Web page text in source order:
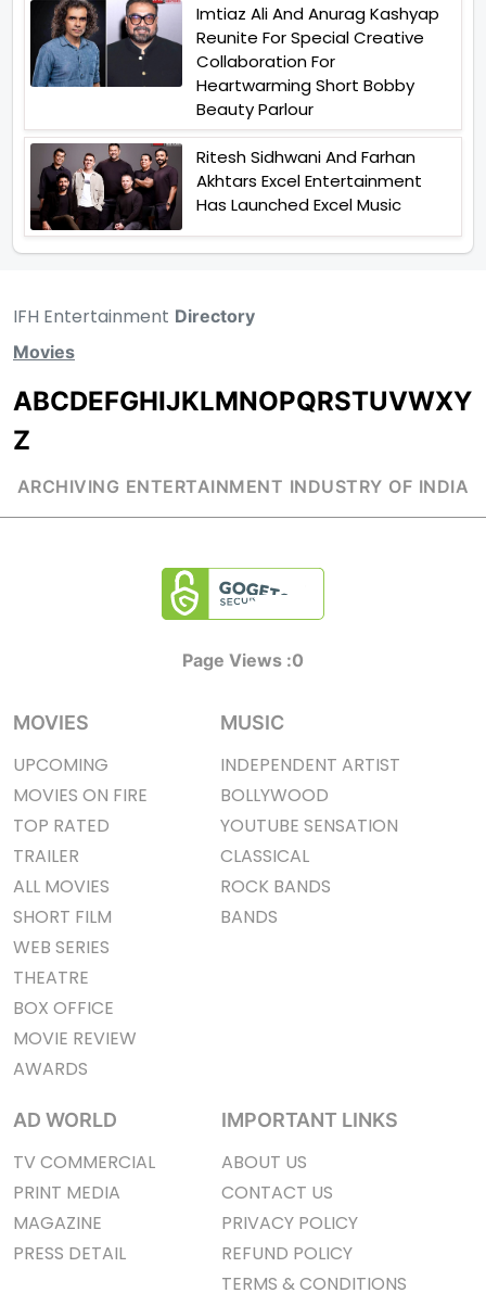
Imtiaz Ali And Anurag Kashyap
Reunite For Special Creative
Collaboration For
Heartwarming Short Bobby
Beauty Parlour
Ritesh Sidhwani And Farhan
Akhtars Excel Entertainment
Has Launched Excel Music
IFH Entertainment Directory
Movies
ABCDEFGHIJKLMNOPQRSTUVWXY
Z
ARCHIVING ENTERTAINMENT INDUSTRY OF INDIA
Page Views :0
MOVIES
UPCOMING
MOVIES ON FIRE
TOP RATED
TRAILER
ALL MOVIES
SHORT FILM
WEB SERIES
THEATRE
BOX OFFICE
MOVIE REVIEW
AWARDS
MUSIC
INDEPENDENT ARTIST
BOLLYWOOD
YOUTUBE SENSATION
CLASSICAL
ROCK BANDS
BANDS
AD WORLD
TV COMMERCIAL
PRINT MEDIA
MAGAZINE
PRESS DETAIL
IMPORTANT LINKS
ABOUT US
CONTACT US
PRIVACY POLICY
REFUND POLICY
TERMS & CONDITIONS